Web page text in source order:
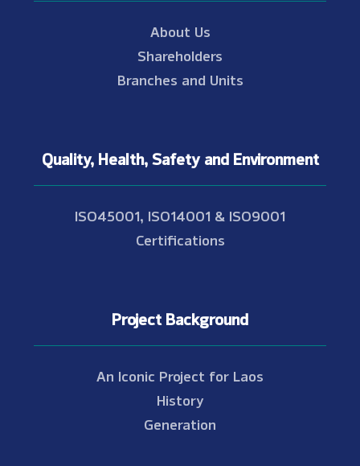
About Us
Shareholders
Branches and Units
Quality, Health, Safety and Environment
ISO45001, ISO14001 & ISO9001
Certifications
Project Background
An Iconic Project for Laos
History
Generation